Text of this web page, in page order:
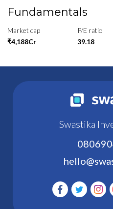
Fundamentals
Market cap
₹4,188Cr
P/E ratio
39.18
Swastika